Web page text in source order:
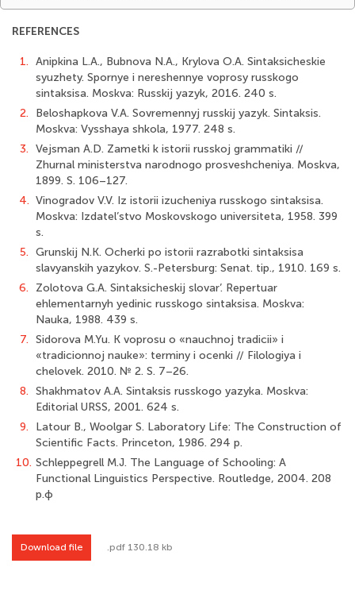
REFERENCES
1. Anipkina L.A., Bubnova N.A., Krylova O.A. Sintaksicheskie
syuzhety. Spornye i nereshennye voprosy russkogo
sintaksisa. Moskva: Russkij yazyk, 2016. 240 s.
2.
Beloshapkova V.A. Sovremennyj russkij yazyk. Sintaksis.
Moskva: Vysshaya shkola, 1977. 248 s.
3. Vejsman A.D. Zametki k istorii russkoj grammatiki //
Zhurnal ministerstva narodnogo prosveshcheniya. Moskva,
1899. S. 106–127.
4. Vinogradov V.V. Iz istorii izucheniya russkogo sintaksisa.
Moskva: Izdatel’stvo Moskovskogo universiteta, 1958. 399
s.
5. Grunskij N.K. Ocherki po istorii razrabotki sintaksisa
slavyanskih yazykov. S.-Petersburg: Senat. tip., 1910. 169 s.
6.
Zolotova G.A. Sintaksicheskij slovar’. Repertuar
ehlementarnyh yedinic russkogo sintaksisa. Moskva:
Nauka, 1988. 439 s.
7. Sidorova M.Yu. K voprosu o «nauchnoj tradicii» i
«tradicionnoj nauke»: terminy i ocenki // Filologiya i
chelovek. 2010. № 2. S. 7–26.
8. Shakhmatov A.A. Sintaksis russkogo yazyka. Moskva:
Editorial URSS, 2001. 624 s.
9.
Latour B., Woolgar S. Laboratory Life: The Construction of
Scientific Facts. Princeton, 1986. 294 p.
10. Schleppegrell M.J. The Language of Schooling: A
Functional Linguistics Perspective. Routledge, 2004. 208
p.ф
Download file .pdf 130.18 kb